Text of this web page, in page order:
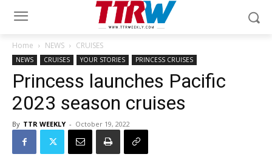
Home NEWS CRUISES
NEWS CRUISES YOUR STORIES PRINCESS CRUISES
Princess launches Pacific
2023 season cruises
By TTR WEEKLY - October 19, 2022